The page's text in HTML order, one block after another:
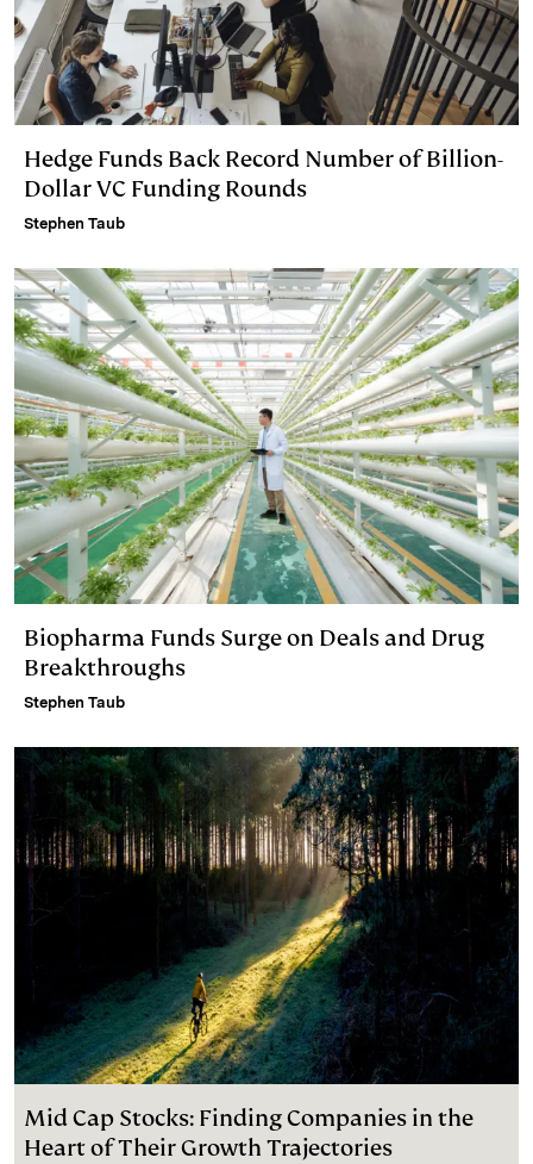
Hedge Funds Back Record Number of Billion-
Dollar VC Funding Rounds
Stephen Taub
Biopharma Funds Surge on Deals and Drug
Breakthroughs
Stephen Taub
Mid Cap Stocks: Finding Companies in the
Heart of Their Growth Trajectories